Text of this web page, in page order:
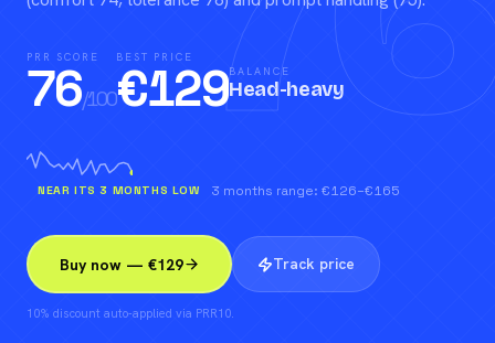
PRR SCORE
76/100
BEST PRICE
€129BALANCE
Head-heavy
NEAR ITS 3 MONTHS LOW 3 months range: €126–€165
Buy now — €129 Track price
10% discount auto-applied via PRR10.